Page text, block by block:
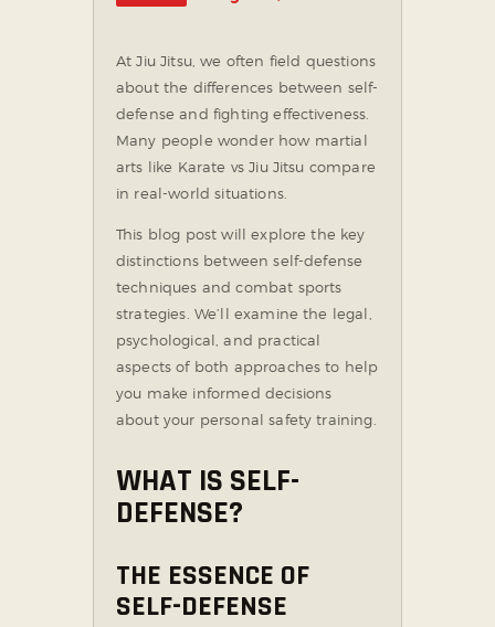
At Jiu Jitsu, we often field questions
about the differences between self-
defense and fighting effectiveness.
Many people wonder how martial
arts like Karate vs Jiu Jitsu compare
in real-world situations.
This blog post will explore the key
distinctions between self-defense
techniques and combat sports
strategies. We’ll examine the legal,
psychological, and practical
aspects of both approaches to help
you make informed decisions
about your personal safety training.
WHAT IS SELF-
DEFENSE?
THE ESSENCE OF
SELF-DEFENSE